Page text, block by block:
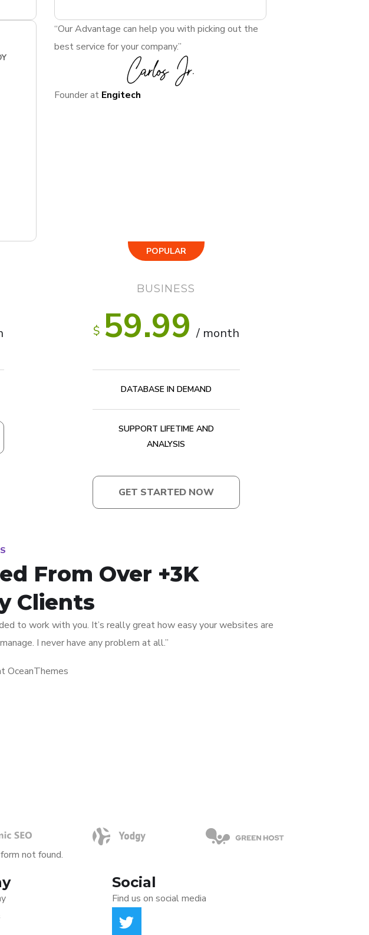
“Our Advantage can help you with picking out the
best service for your company.”
Founder at Engitech
POPULAR
BUSINESS
$ 59.99 / month
DATABASE IN DEMAND
SUPPORT LIFETIME AND
ANALYSIS
GET STARTED NOW
From Over +3K
Clients
to work with you. It’s really great how easy your websites are
I never have any problem at all.”
OceanThemes
not found.
Social
Find us on social media